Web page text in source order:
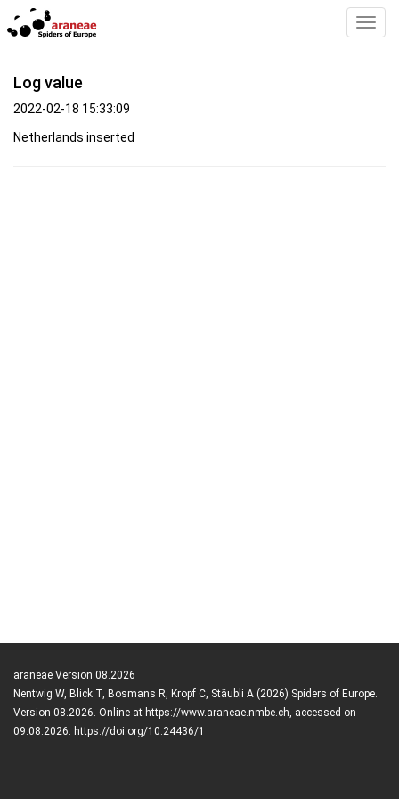
Log value
2022-02-18 15:33:09
Netherlands inserted
araneae Version 08.2026
Nentwig W, Blick T, Bosmans R, Kropf C, Stäubli A (2026) Spiders of Europe.
Version 08.2026. Online at https://www.araneae.nmbe.ch, accessed on
09.08.2026. https://doi.org/10.24436/1